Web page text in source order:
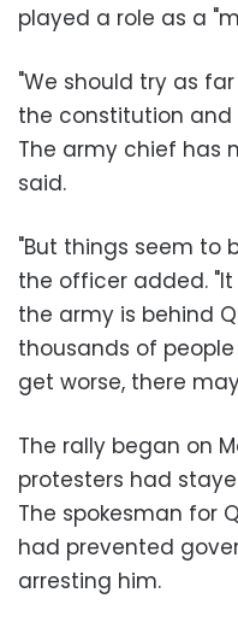
played a role as a
"We should try as
the constitution and
The army chief has
said.
"But things seem to
the officer added.
the army is behind
thousands of
get worse, there
The rally began on
protesters had
The spokesman for
had prevented
arresting him.